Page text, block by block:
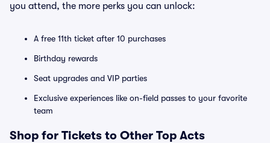
you attend, the more perks you can unlock:
A free 11th ticket after 10 purchases
Birthday rewards
Seat upgrades and VIP parties
Exclusive experiences like on-field passes to your favorite
team
Shop for Tickets to Other Top Acts